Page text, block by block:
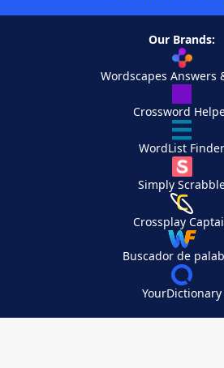
Our Brands:
Wordscapes Answers
Crossword
WordList Finder
Simply
Crossplay
Buscador de
YourDictionary